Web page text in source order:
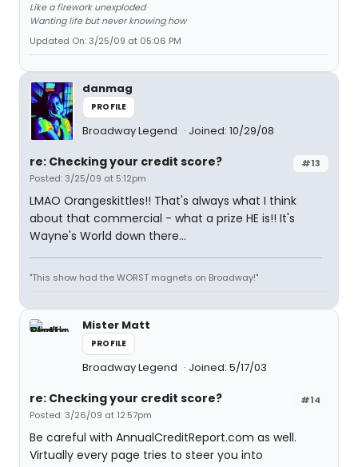
Like a firework unexploded
Wanting life but never knowing how
Updated On: 3/25/09 at 05:06 PM
danmag
PROFILE
Broadway Legend Joined: 10/29/08
#13
re: Checking your credit score?
Posted: 3/25/09 at 5:12pm
LMAO Orangeskittles!! That's always what I think
about that commercial - what a prize HE is!! It's
Wayne's World down there...
"This show had the WORST magnets on Broadway!"
Mister Matt
PROFILE
Broadway Legend Joined: 5/17/03
#14
re: Checking your credit score?
Posted: 3/26/09 at 12:57pm
Be careful with AnnualCreditReport.com as well.
Virtually every page tries to steer you into